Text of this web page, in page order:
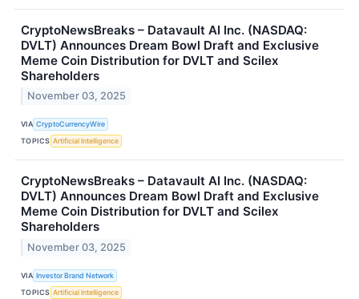
CryptoNewsBreaks – Datavault AI Inc. (NASDAQ:
DVLT) Announces Dream Bowl Draft and Exclusive
Meme Coin Distribution for DVLT and Scilex
Shareholders
November 03, 2025
VIA CryptoCurrencyWire
TOPICS Artificial Intelligence
CryptoNewsBreaks – Datavault AI Inc. (NASDAQ:
DVLT) Announces Dream Bowl Draft and Exclusive
Meme Coin Distribution for DVLT and Scilex
Shareholders
November 03, 2025
VIA Investor Brand Network
TOPICS Artificial Intelligence